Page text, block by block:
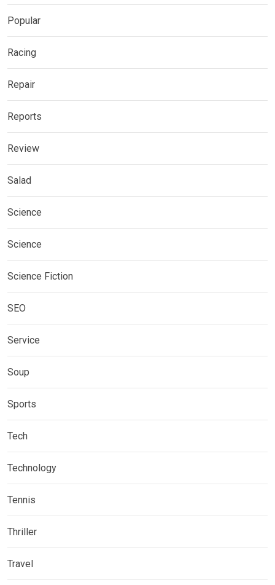
Popular
Racing
Repair
Reports
Review
Salad
Science
Science
Science Fiction
SEO
Service
Soup
Sports
Tech
Technology
Tennis
Thriller
Travel